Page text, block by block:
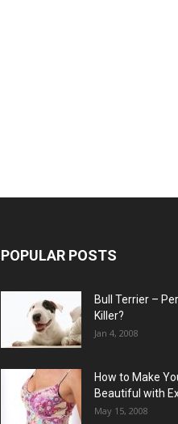
POPULAR POSTS
Bull Terrier –
Killer?
Jan 4, 2008
How to Make
Beautiful with
May 15, 2008